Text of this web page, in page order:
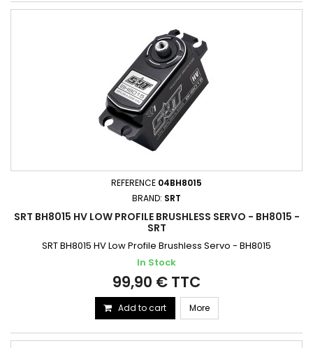
REFERENCE 04BH8015
BRAND: SRT
SRT BH8015 HV LOW PROFILE BRUSHLESS SERVO - BH8015 -
SRT
SRT BH8015 HV Low Profile Brushless Servo - BH8015
In Stock
99,90 € TTC
Add to cart More